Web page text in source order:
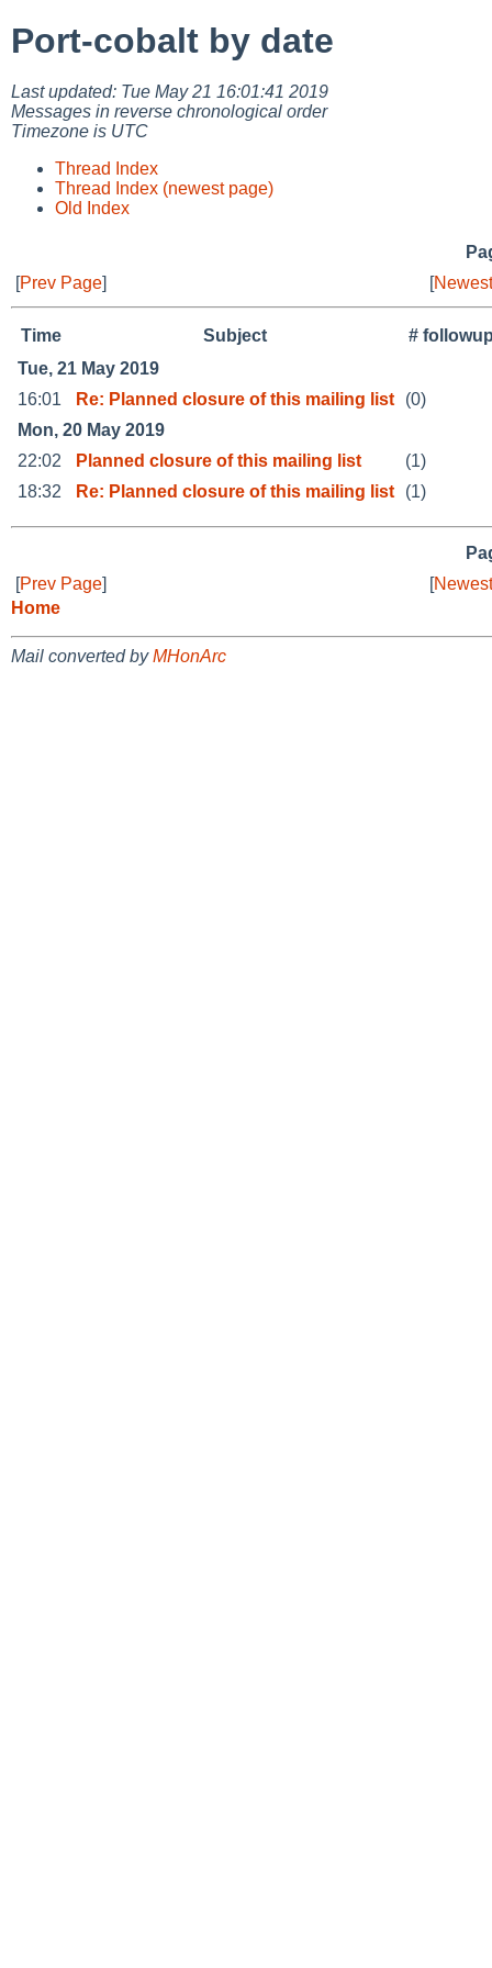
Port-cobalt by date
Last updated: Tue May 21 16:01:41 2019
Messages in reverse chronological order
Timezone is UTC
Thread Index
Thread Index (newest page)
Old Index
[Prev Page] [
Time Subject
#
Tue, 21 May 2019
16:01
Re: Planned closure of this mailing list
(0)
Mon, 20 May 2019
22:02
Planned closure of this mailing list
(1)
18:32
Re: Planned closure of this mailing list (1)
[Prev Page] [
Home
Mail converted byMHonArc